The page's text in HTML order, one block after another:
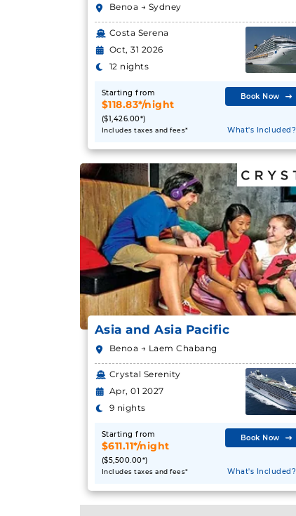
Benoa → Sydney
Costa Serena
Oct, 31 2026
12 nights
Starting from
$118.83*/night
($1,426.00*)
Includes taxes and fees*
Book Now
What's Included?
Asia and Asia Pacific
Benoa → Laem Chabang
Crystal Serenity
Apr, 01 2027
9 nights
Starting from
$611.11*/night
($5,500.00*)
Includes taxes and fees*
Book Now
What's Included?